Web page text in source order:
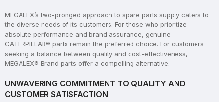
MEGALEX’s two-pronged approach to spare parts supply caters to
the diverse needs of its customers. For those who prioritize
absolute performance and brand assurance, genuine
CATERPILLAR® parts remain the preferred choice. For customers
seeking a balance between quality and cost-effectiveness,
MEGALEX® Brand parts offer a compelling alternative.
UNWAVERING COMMITMENT TO QUALITY AND
CUSTOMER SATISFACTION